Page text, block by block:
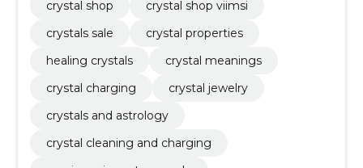
crystal shop
crystal shop viimsi
crystals sale
crystal properties
healing crystals
crystal meanings
crystal charging
crystal jewelry
crystals and astrology
crystal cleaning and charging